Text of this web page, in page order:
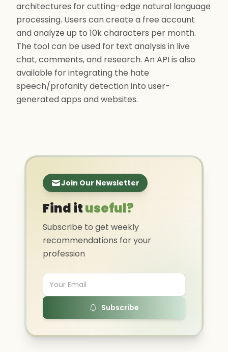
architectures for cutting-edge natural language
processing. Users can create a free account
and analyze up to 10k characters per month.
The tool can be used for text analysis in live
chat, comments, and research. An API is also
available for integrating the hate
speech/profanity detection into user-
generated apps and websites.
Join Our Newsletter
Find ituseful?
Subscribe to get weekly
recommendations for your
profession
Subscribe